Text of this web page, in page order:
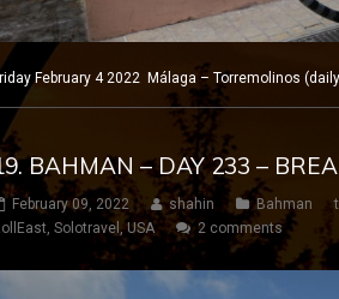
February 4 2022 Málaga – Torremolinos
BAHMAN – DAY 233 –
February 09, 2022 shahin Bahman
, Solotravel ,USA 2 comments